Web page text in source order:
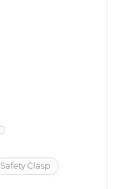
Safety Clasp